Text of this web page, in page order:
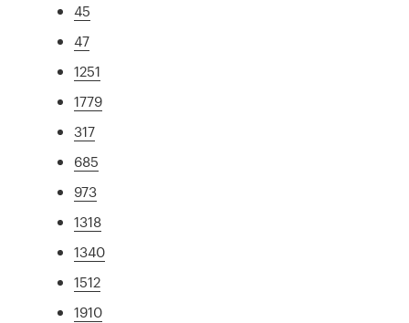
45
47
1251
1779
317
685
973
1318
1340
1512
1910